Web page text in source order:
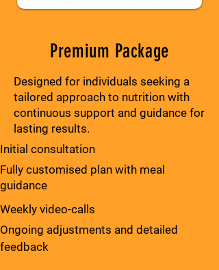
Premium Package
Designed for individuals seeking a
tailored approach to nutrition with
continuous support and guidance for
lasting results.
Initial consultation
Fully customised plan with meal
guidance
Weekly video-calls
Ongoing adjustments and detailed
feedback